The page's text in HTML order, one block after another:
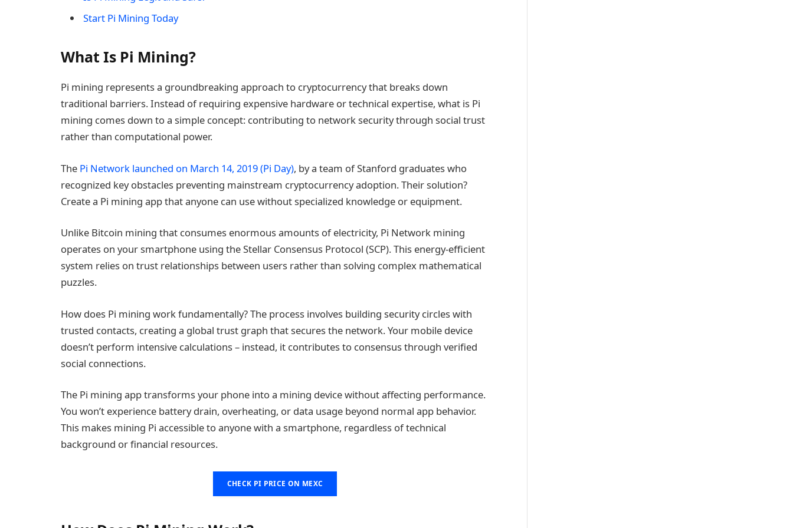
Start Pi Mining Today
What Is Pi Mining?
Pi mining represents a groundbreaking approach to cryptocurrency that breaks down
traditional barriers. Instead of requiring expensive hardware or technical expertise, what is Pi
mining comes down to a simple concept: contributing to network security through social trust
rather than computational power.
The Pi Network launched on March 14, 2019 (Pi Day), by a team of Stanford graduates who
recognized key obstacles preventing mainstream cryptocurrency adoption. Their solution?
Create a Pi mining app that anyone can use without specialized knowledge or equipment.
Unlike Bitcoin mining that consumes enormous amounts of electricity, Pi Network mining
operates on your smartphone using the Stellar Consensus Protocol (SCP). This energy-efficient
system relies on trust relationships between users rather than solving complex mathematical
puzzles.
How does Pi mining work fundamentally? The process involves building security circles with
trusted contacts, creating a global trust graph that secures the network. Your mobile device
doesn’t perform intensive calculations – instead, it contributes to consensus through verified
social connections.
The Pi mining app transforms your phone into a mining device without affecting performance.
You won’t experience battery drain, overheating, or data usage beyond normal app behavior.
This makes mining Pi accessible to anyone with a smartphone, regardless of technical
background or financial resources.
CHECK PI PRICE ON MEXC